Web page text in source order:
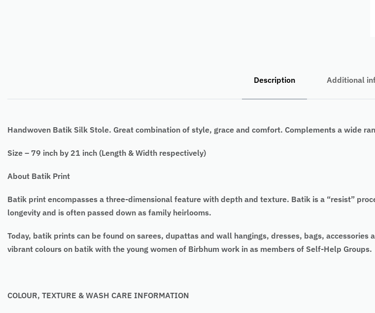
Description Additional
Handwoven Batik Silk Stole. Great combination of style, grace and comfort. Complements a wide
Size – 79 inch by 21 inch (Length & Width respectively)
About Batik Print
Batik print encompasses a three-dimensional feature with depth and texture. Batik is a “resist”
longevity and is often passed down as family heirlooms.
Today, batik prints can be found on sarees, dupattas and wall hangings, dresses, bags,
vibrant colours on batik with the young women of Birbhum work in as members of Self-Help Groups.
COLOUR, TEXTURE & WASH CARE INFORMATION